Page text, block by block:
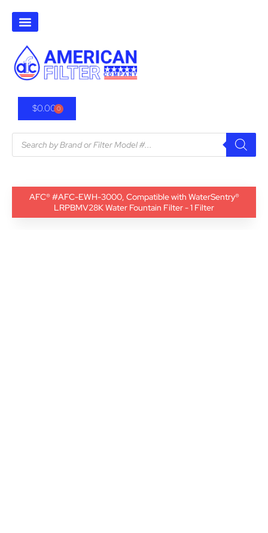
$0.000
AFC® #AFC-EWH-3000, Compatible with WaterSentry®
LRPBMV28K Water Fountain Filter - 1 Filter